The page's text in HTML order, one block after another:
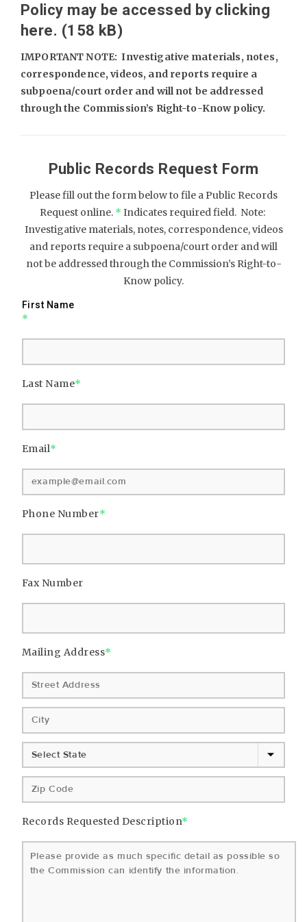
Policy may be accessed by clicking
here.
IMPORTANT NOTE: Investigative materials, notes,
correspondence, videos, and reports require a
subpoena/court order and will not be addressed
through the Commission’s Right-to-Know policy.
Public Records Request Form
Please fill out the form below to file a Public Records
Request online. * Indicates required field. Note:
Investigative materials, notes, correspondence, videos
and reports require a subpoena/court order and will
not be addressed through the Commission’s Right-to-
Know policy.
First Name
*
Last Name*
Email*
Phone Number*
Fax Number
Mailing Address*
Records Requested Description*